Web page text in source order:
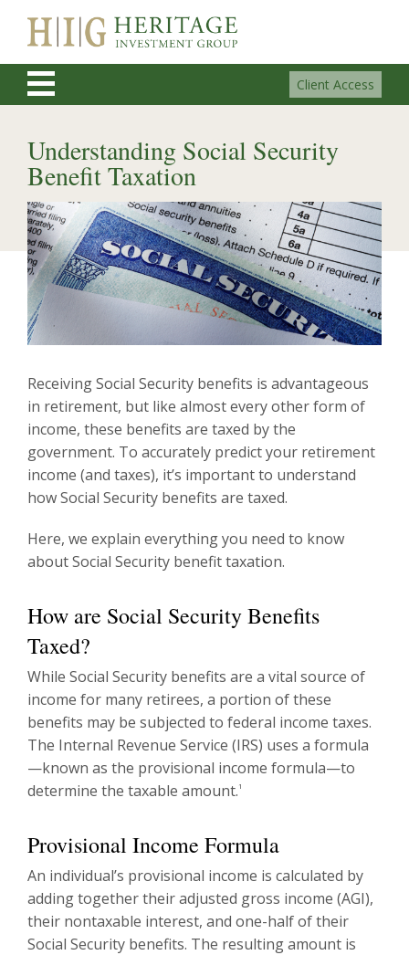
Client Access
Understanding Social Security
Benefit Taxation
Receiving Social Security benefits is advantageous
in retirement, but like almost every other form of
income, these benefits are taxed by the
government. To accurately predict your retirement
income (and taxes), it’s important to understand
how Social Security benefits are taxed.
Here, we explain everything you need to know
about Social Security benefit taxation.
How are Social Security Benefits
Taxed?
While Social Security benefits are a vital source of
income for many retirees, a portion of these
benefits may be subjected to federal income taxes.
The Internal Revenue Service (IRS) uses a formula
—known as the provisional income formula—to
determine the taxable amount.1
Provisional Income Formula
An individual’s provisional income is calculated by
adding together their adjusted gross income (AGI),
their nontaxable interest, and one-half of their
Social Security benefits. The resulting amount is